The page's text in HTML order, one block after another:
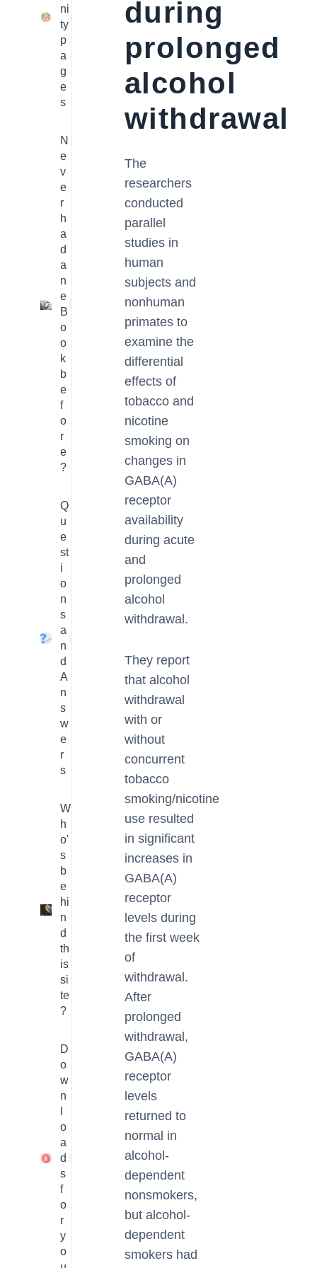
ni
ty
p
a
g
e
s
N
e
v
e
r
h
a
d
a
n
e
B
o
o
k
b
e
f
o
r
e
?
Q
u
e
st
i
o
n
s
a
n
d
A
n
s
w
e
r
s
W
h
o'
s
b
e
hi
n
d
th
is
si
te
?
D
o
w
n
o
a
d
s
f
o
r
y
o
during
prolonged
alcohol
withdrawal
The
researchers
conducted
parallel
studies in
human
subjects and
nonhuman
primates to
examine the
differential
effects of
tobacco and
nicotine
smoking on
changes in
GABA(A)
receptor
availability
during acute
and
prolonged
alcohol
withdrawal.
They report
that alcohol
withdrawal
with or
without
concurrent
tobacco
smoking/nicotine
use resulted
in significant
increases in
GABA(A)
receptor
levels during
the first week
of
withdrawal.
After
prolonged
withdrawal,
GABA(A)
receptor
levels
returned to
normal in
alcohol-
dependent
nonsmokers,
but alcohol-
dependent
smokers had